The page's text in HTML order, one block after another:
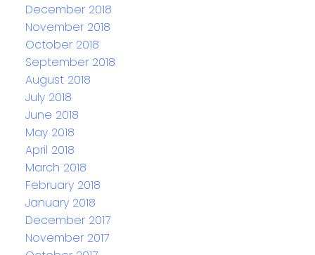
December 2018
November 2018
October 2018
September 2018
August 2018
July 2018
June 2018
May 2018
April 2018
March 2018
February 2018
January 2018
December 2017
November 2017